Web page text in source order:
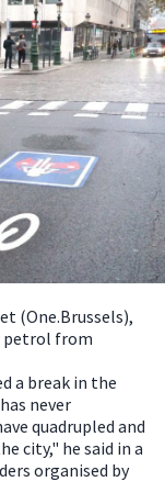
(One.Brussels),
petrol from
a break in the
never
quadrupled and
city," he said in a
organised by